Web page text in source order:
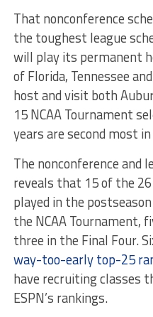
That nonconference
the toughest league
will play its permanent
of Florida, Tennessee
host and visit both
15 NCAA Tournament
years are second most
The nonconference and
reveals that 15 of the
played in the
the NCAA Tournament,
three in the Final Four.
way-too-early top-25
have recruiting classes
ESPN’s rankings.